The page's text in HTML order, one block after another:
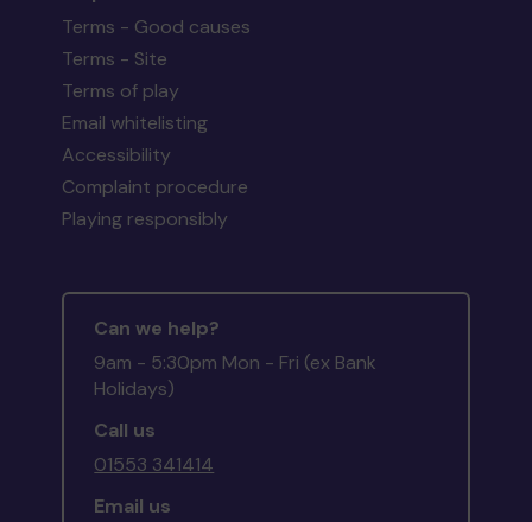
Terms - Good causes
Terms - Site
Terms of play
Email whitelisting
Accessibility
Complaint procedure
Playing responsibly
Can we help?
9am - 5:30pm Mon - Fri (ex Bank
Holidays)
Call us
01553 341414
Email us